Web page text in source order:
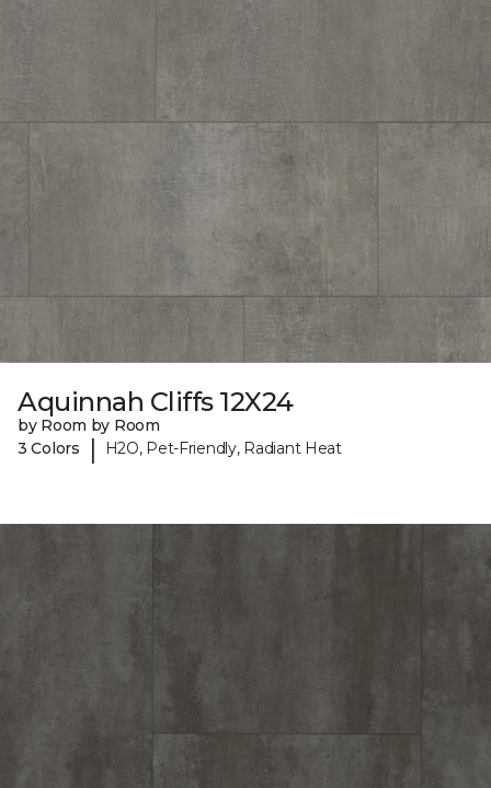
Aquinnah Cliffs 12X24
by Room by Room
3 Colors
| H2O, Pet-Friendly, Radiant Heat